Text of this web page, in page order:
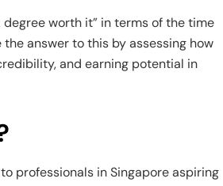
degree worth it” in terms of the time
answer to this by assessing how
and earning potential in
professionals in Singapore aspiring